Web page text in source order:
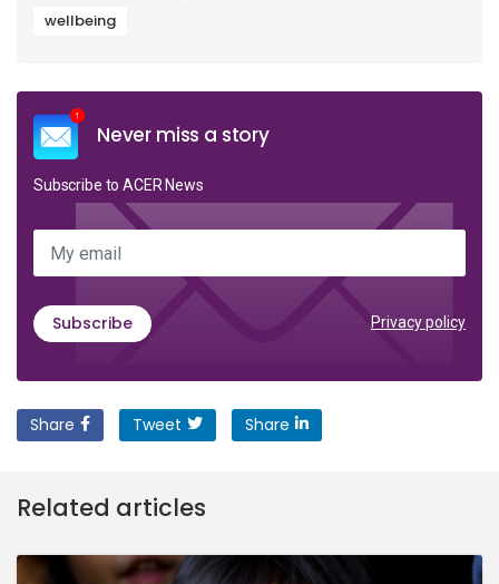
wellbeing
Never miss a story
Subscribe to ACER News
My email
Subscribe Privacy policy
Share Tweet Share
Related articles